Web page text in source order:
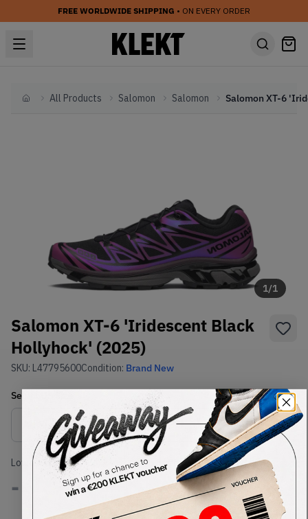
FREE WORLDWIDE SHIPPING • ON EVERY ORDER
HomeAll Products Salomon Salomon
1/1
Salomon XT-6 'Iridescent Black
Hollyhock' (2025)
SKU: L47795600Condition: Brand New
Select
Size Guide
Lowest Listing Price
-
Highest Bid
-